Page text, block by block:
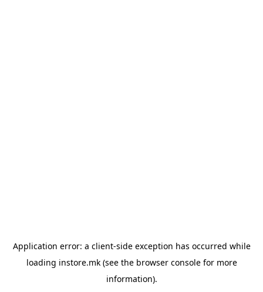
Application error: a client-side exception has occurred while
loading instore.mk(see the browser consolefor more
information).